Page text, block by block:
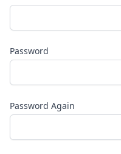
Password
Password Again